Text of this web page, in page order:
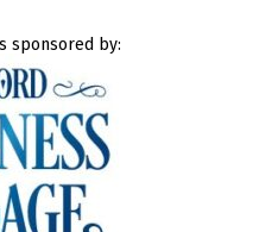
sponsored by: